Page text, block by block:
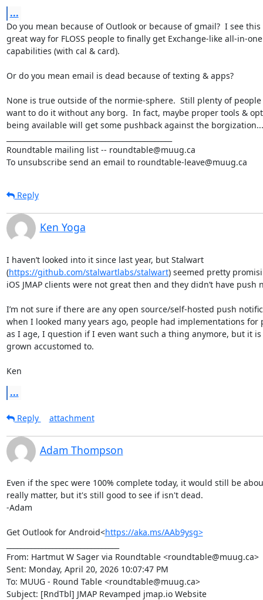
...
Do you mean because of Outlook or because of gmail?  I see this
great way for FLOSS people to finally get Exchange-like all-in-one
capabilities (with cal & card).
Or do you mean email is dead because of texting & apps?
None is true outside of the normie-sphere.  Still plenty of people
want to do it without any borg.  In fact, maybe proper tools &
being available will get some pushback against the borgization...
Roundtable mailing list -- roundtable@muug.ca
To unsubscribe send an email to roundtable-leave@muug.ca
Reply
Ken Yoga
I haven’t looked into it since last year, but Stalwart
(https://github.com/stalwartlabs/stalwart) seemed pretty
iOS JMAP clients were not great then and they didn’t have push
I’m not sure if there are any open source/self-hosted push
when I looked many years ago, people had implementations
as I age, I question if I even want such a thing anymore, but it
grown accustomed to.
Ken
...
Reply attachment
Adam Thompson
Even if the spec were 100% complete today, it would still be
really matter, but it's still good to see if isn't dead.
-Adam
Get Outlook for Android<https://aka.ms/AAb9ysg>
From: Hartmut W Sager via Roundtable <roundtable@muug.ca>
Sent: Monday, April 20, 2026 10:07:47 PM
To: MUUG - Round Table <roundtable@muug.ca>
Subject: [RndTbl] JMAP Revamped jmap.io Website